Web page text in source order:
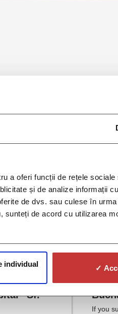
a oferi funcții de rețele sociale
și de analize informații
de dvs. sau culese în
de acord cu utilizarea
individual ✓
IM011-054,
“Sf.
If you